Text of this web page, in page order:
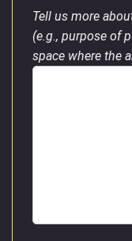
Tell us more
(e.g., purpose of
space where the